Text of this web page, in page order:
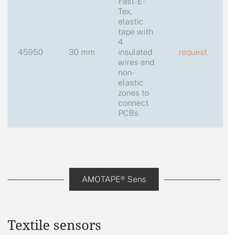
45950 30 mm
Tex,
elastic
tape with
4
insulated
wires and
non-
elastic
zones to
connect
PCBs
request
AMOTAPE® Sens
Textile sensors